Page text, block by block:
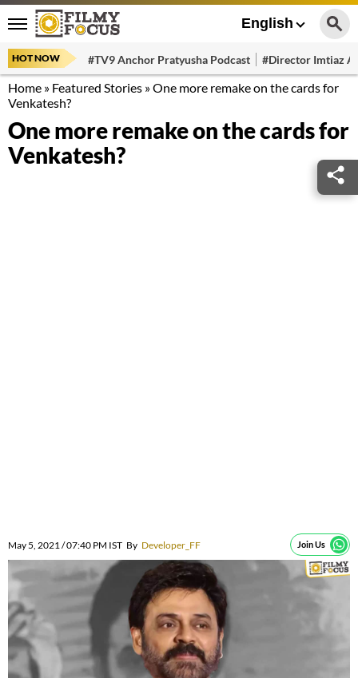
English
HOT NOW #TV9 Anchor Pratyusha Podcast #Director Imtiaz
Home » Featured Stories »One more remake on the cards for
Venkatesh?
One more remake on the cards for
Venkatesh?
May 5, 2021 / 07:40 PM IST By Developer_FF Join Us